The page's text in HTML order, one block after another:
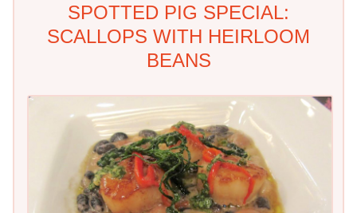
SPOTTED PIG SPECIAL:
SCALLOPS WITH HEIRLOOM
BEANS